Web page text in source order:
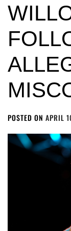
POSTED ON APRIL